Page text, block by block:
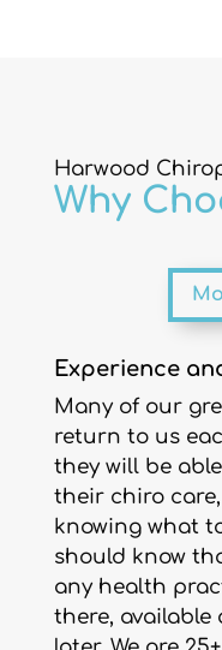
Harwood
Why
Experience
Many of our
return to us
they will be
their chiro
knowing what
should know
any health
there, available